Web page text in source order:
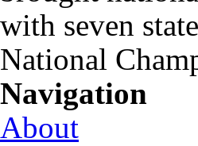
with seven
National
Navigation
About